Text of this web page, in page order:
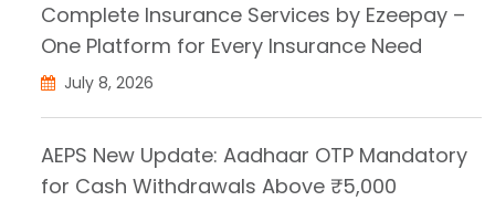
Complete Insurance Services by Ezeepay –
One Platform for Every Insurance Need
July 8, 2026
AEPS New Update: Aadhaar OTP Mandatory
for Cash Withdrawals Above ₹5,000